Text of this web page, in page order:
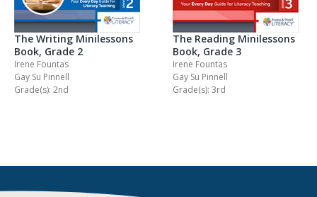
The Writing Minilessons
Book, Grade 2
Irene Fountas
Gay Su Pinnell
Grade(s): 2nd
The Reading Minilessons
Book, Grade 3
Irene Fountas
Gay Su Pinnell
Grade(s): 3rd